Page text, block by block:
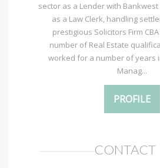
sector as a Lender with
as a Law Clerk, handling
prestigious Solicitors Firm
number of Real Estate
worked for a number of years
Manag...
PROFILE
CONTACT